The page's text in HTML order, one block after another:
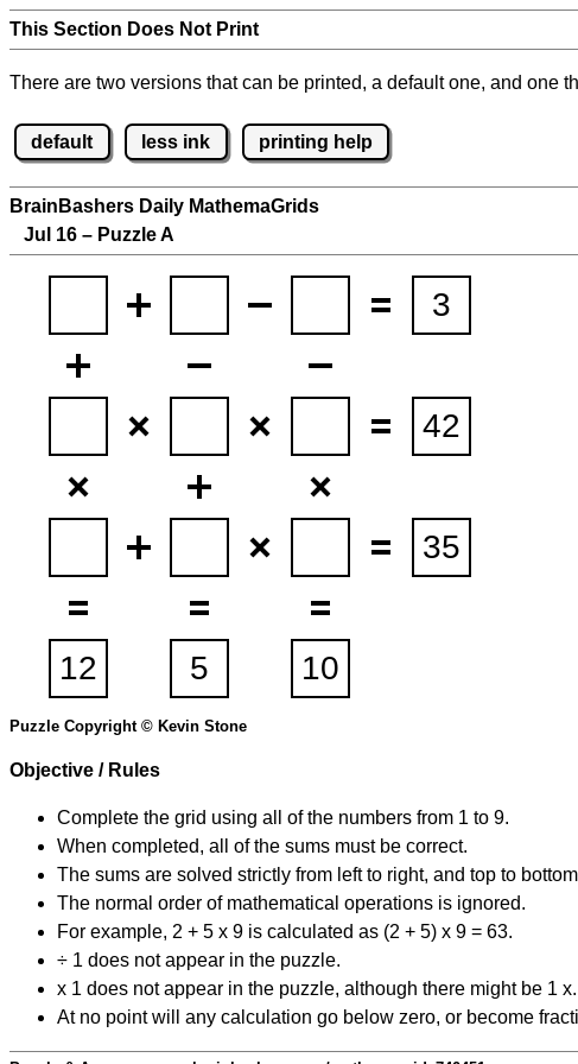
This Section Does Not Print
There are two versions that can be printed, a default one, and one
default less ink printing help
BrainBashers Daily MathemaGrids
Jul 16 – Puzzle A
Puzzle Copyright © Kevin Stone
Objective / Rules
Complete the grid using all of the numbers from 1 to 9.
When completed, all of the sums must be correct.
The sums are solved strictly from left to right, and top to
The normal order of mathematical operations is ignored.
For example, 2 + 5 x 9 is calculated as (2 + 5) x 9 = 63.
÷ 1 does not appear in the puzzle.
x 1 does not appear in the puzzle, although there might be 1 x.
At no point will any calculation go below zero, or become